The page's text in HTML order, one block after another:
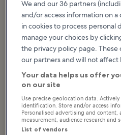
photo byPxhere(CC0) modified
Good for:Luxury, Nightlife
The iconic, 3-pronged Marina Bay
We and our 36 partners
and/or access information on a
in cookies to process personal
manage your choices by
the privacy policy page. These
our partners and will not affect
Your data helps us offer
on our site
Use precise geolocation data.
identification. Store and/or access
Personalised advertising and
measurement, audience research and
List of vendors